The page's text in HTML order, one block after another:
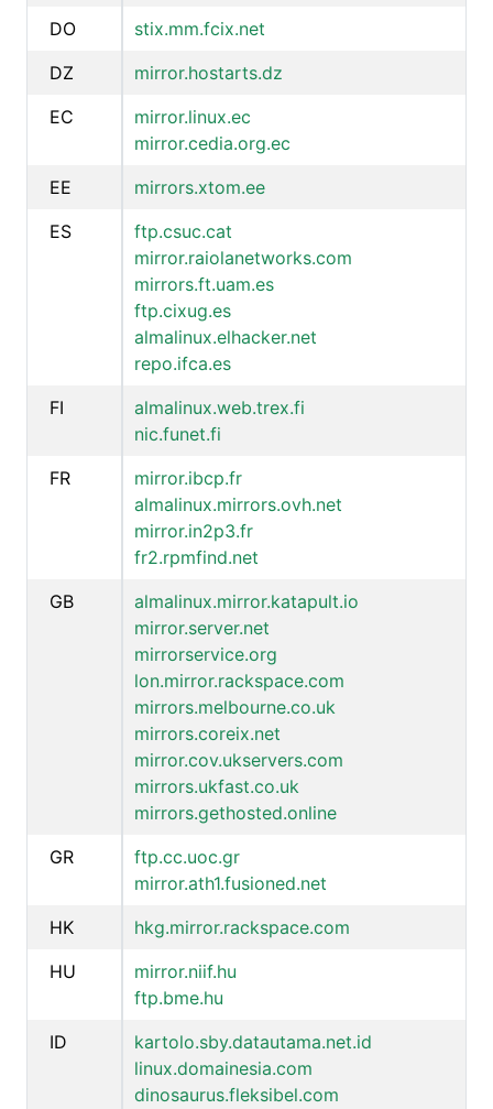
DO
stix.mm.fcix.net
DZ
mirror.hostarts.dz
EC
mirror.linux.ec
mirror.cedia.org.ec
EE
mirrors.xtom.ee
ES
ftp.csuc.cat
mirror.raiolanetworks.com
mirrors.ft.uam.es
ftp.cixug.es
almalinux.elhacker.net
repo.ifca.es
FI
almalinux.web.trex.fi
nic.funet.fi
FR
mirror.ibcp.fr
almalinux.mirrors.ovh.net
mirror.in2p3.fr
fr2.rpmfind.net
GB
almalinux.mirror.katapult.io
mirror.server.net
mirrorservice.org
lon.mirror.rackspace.com
mirrors.melbourne.co.uk
mirrors.coreix.net
mirror.cov.ukservers.com
mirrors.ukfast.co.uk
mirrors.gethosted.online
GR
ftp.cc.uoc.gr
mirror.ath1.fusioned.net
HK
hkg.mirror.rackspace.com
HU
mirror.niif.hu
ftp.bme.hu
ID
kartolo.sby.datautama.net.id
linux.domainesia.com
dinosaurus.fleksibel.com